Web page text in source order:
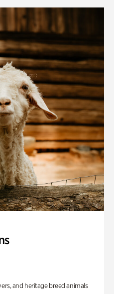
and heritage breed animals